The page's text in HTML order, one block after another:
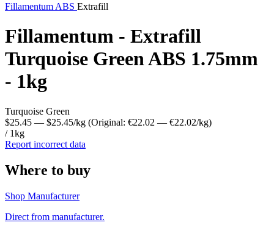
Fillamentum ABS Extrafill
Fillamentum - Extrafill
Turquoise Green ABS 1.75mm
- 1kg
Turquoise Green
$25.45 — $25.45/kg (Original: €22.02 — €22.02/kg)
/ 1kg
Report incorrect data
Where to buy
Shop Manufacturer
Direct from manufacturer.